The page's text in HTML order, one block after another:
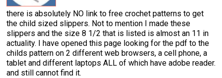
there is absolutely NO link to free crochet patterns to get
the child sized slippers. Not to mention I made these
slippers and the size 8 1/2 that is listed is almost an 11 in
actuality. I have opened this page looking for the pdf to the
childs pattern on 2 different web browsers, a cell phone, a
tablet and different laptops ALL of which have adobe reader.
and still cannot find it.